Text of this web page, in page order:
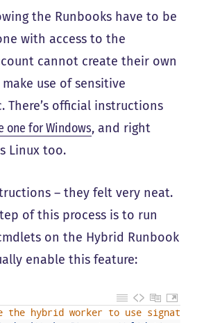
the Runbooks have to be
with access to the
cannot create their own
use of sensitive
There’s official instructions
one for Windows, and right
Linux too.
– they felt very neat.
of this process is to run
on the Hybrid Runbook
enable this feature:
the hybrid worker to use signature